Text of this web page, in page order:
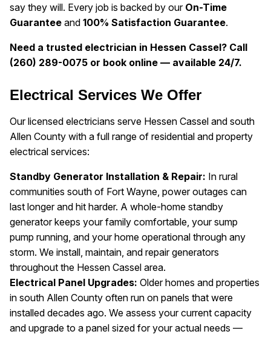
say they will. Every job is backed by our On-Time
Guarantee and 100% Satisfaction Guarantee.
Need a trusted electrician in Hessen Cassel? Call
(260) 289-0075 or book online — available 24/7.
Electrical Services We Offer
Our licensed electricians serve Hessen Cassel and south
Allen County with a full range of residential and property
electrical services:
Standby Generator Installation & Repair: In rural
communities south of Fort Wayne, power outages can
last longer and hit harder. A whole-home standby
generator keeps your family comfortable, your sump
pump running, and your home operational through any
storm. We install, maintain, and repair generators
throughout the Hessen Cassel area.
Electrical Panel Upgrades: Older homes and properties
in south Allen County often run on panels that were
installed decades ago. We assess your current capacity
and upgrade to a panel sized for your actual needs —